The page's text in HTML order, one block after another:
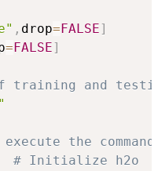
, drop=FALSE]
=FALSE]
training and
the
# Initialize h2o